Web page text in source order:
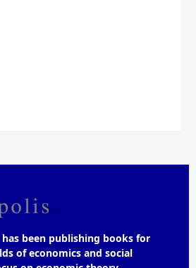
been publishing books for
of economics and social